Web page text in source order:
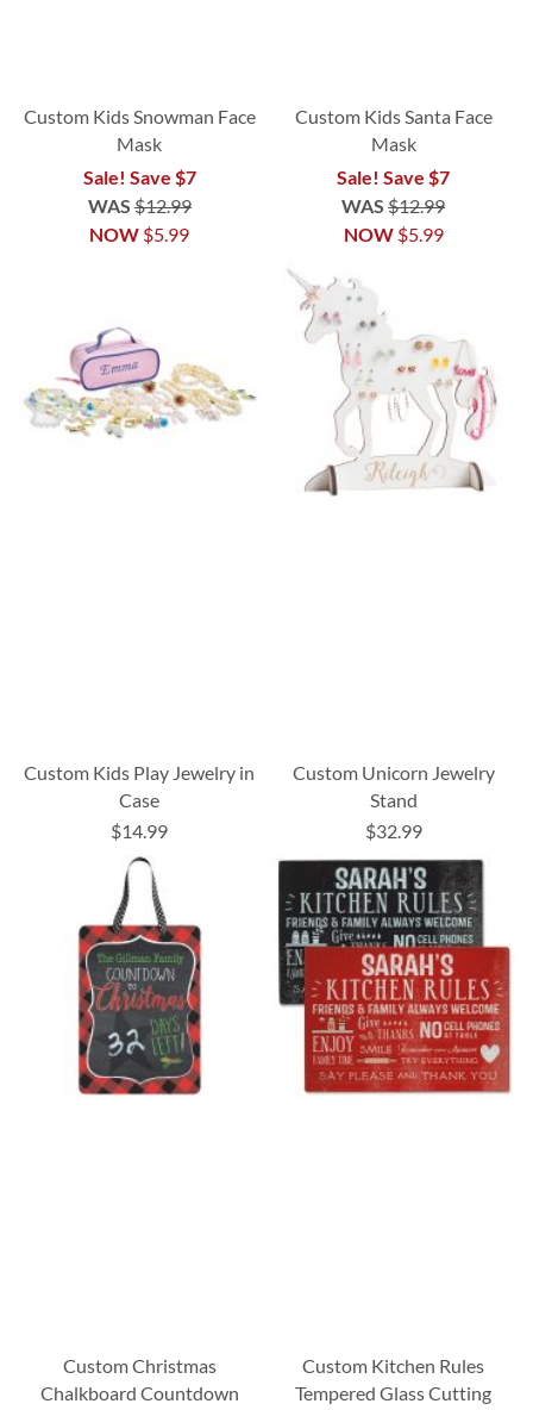
Custom Kids Snowman Face
Mask
Sale! Save $7
NOW $5.99
WAS $12.99
Custom Kids Santa Face
Mask
Sale! Save $7
NOW $5.99
WAS $12.99
Custom Kids Play Jewelry in
Case
$14.99
Custom Unicorn Jewelry
Stand
$32.99
Custom Christmas
Chalkboard Countdown
Custom Kitchen Rules
Tempered Glass Cutting